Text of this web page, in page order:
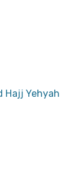
Hajj Yehyah